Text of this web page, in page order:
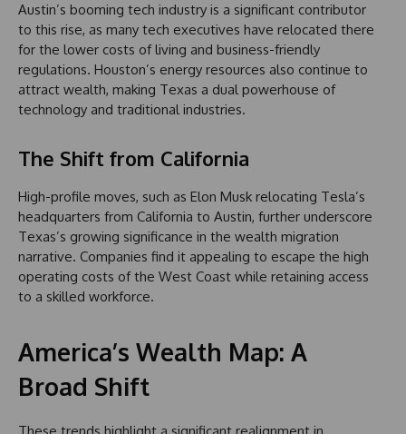
Austin’s booming tech industry is a significant contributor
to this rise, as many tech executives have relocated there
for the lower costs of living and business-friendly
regulations. Houston’s energy resources also continue to
attract wealth, making Texas a dual powerhouse of
technology and traditional industries.
The Shift from California
High-profile moves, such as Elon Musk relocating Tesla’s
headquarters from California to Austin, further underscore
Texas’s growing significance in the wealth migration
narrative. Companies find it appealing to escape the high
operating costs of the West Coast while retaining access
to a skilled workforce.
America’s Wealth Map: A
Broad Shift